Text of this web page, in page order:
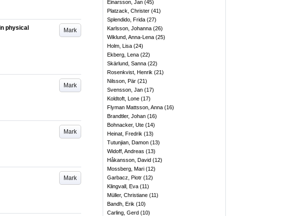
Mark
physical
Mark
Mark
Mark
Einarsson, Jan (45)
Platzack, Christer (41)
Splendido, Frida (27)
Karlsson, Johanna (26)
Wiklund, Anna-Lena (25)
Holm, Lisa (24)
Ekberg, Lena (22)
Skärlund, Sanna (22)
Rosenkvist, Henrik (21)
Nilsson, Pär (21)
Svensson, Jan (17)
Koldtoft, Lone (17)
Flyman Mattsson, Anna (16)
Brandtler, Johan (16)
Bohnacker, Ute (14)
Heinat, Fredrik (13)
Tutunjian, Damon (13)
Widoff, Andreas (13)
Håkansson, David (12)
Mossberg, Mari (12)
Garbacz, Piotr (12)
Klingvall, Eva (11)
Müller, Christiane (11)
Bandh, Erik (10)
Carling, Gerd (10)